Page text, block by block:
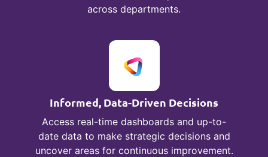
across departments.
Informed, Data-Driven Decisions
Access real-time dashboards and up-to-
date data to make strategic decisions and
uncover areas for continuous improvement.